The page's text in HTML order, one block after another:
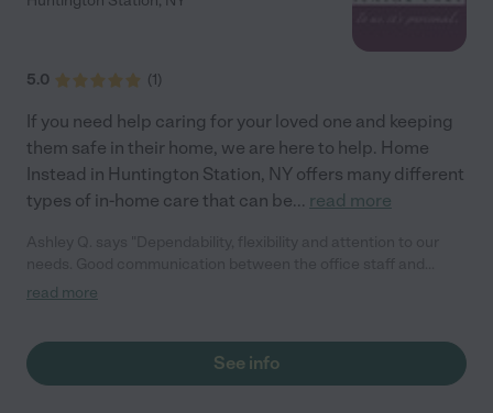
5.0 (1)
If you need help caring for your loved one and keeping
them safe in their home, we are here to help. Home
Instead in Huntington Station, NY offers many different
types of in-home care that can be... read more
clients. Caring and kindness on the part of our HHA."
read more
See info